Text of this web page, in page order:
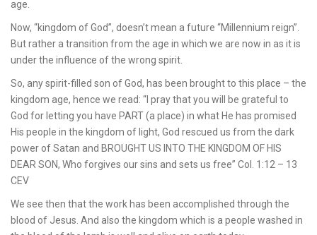
age.
Now, “kingdom of God”, doesn’t mean a future “Millennium reign”.
But rather a transition from the age in which we are now in as it is
under the influence of the wrong spirit.
So, any spirit-filled son of God, has been brought to this place – the
kingdom age, hence we read: “I pray that you will be grateful to
God for letting you have PART (a place) in what He has promised
His people in the kingdom of light, God rescued us from the dark
power of Satan and BROUGHT US INTO THE KINGDOM OF HIS
DEAR SON, Who forgives our sins and sets us free” Col. 1:12 – 13
CEV
We see then that the work has been accomplished through the
blood of Jesus. And also the kingdom which is a people washed in